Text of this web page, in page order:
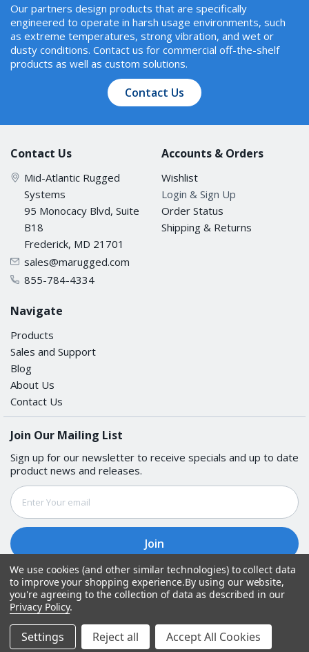
Our partners design products that are specifically
engineered to operate in harsh usage environments, such
as extreme temperatures, strong vibration, and wet or
dusty conditions. Contact us for commercial off-the-shelf
products as well as custom solutions.
Contact Us
Contact Us
Mid-Atlantic Rugged
Systems
95 Monocacy Blvd, Suite
B18
Frederick, MD 21701
sales@marugged.com
855-784-4334
Accounts & Orders
Wishlist
Login & Sign Up
Order Status
Shipping & Returns
Navigate
Products
Sales and Support
Blog
About Us
Contact Us
Join Our Mailing List
Sign up for our newsletter to receive specials and up to date
product news and releases.
Email
Address
Follow Us
© Copyright2026Get Rugged. All Rights Reserved.
We use cookies (and other similar technologies) to collect data
to improve your shopping experience.By using our website,
you're agreeing to the collection of data as described in our
Privacy Policy.
Settings Reject all Accept All Cookies